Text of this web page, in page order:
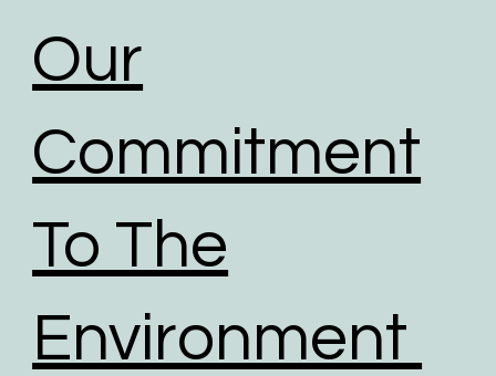
Our
Commitment
To The
Environment